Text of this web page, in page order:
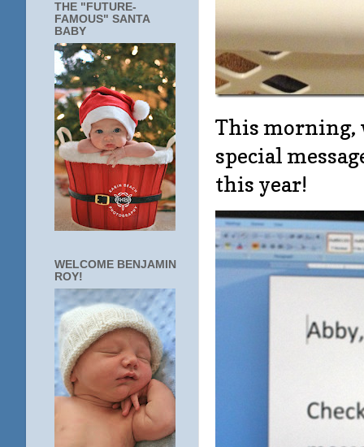
This morning,
special
this year!
THE "FUTURE-
FAMOUS" SANTA
BABY
WELCOME BENJAMIN
ROY!